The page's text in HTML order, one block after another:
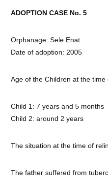
ADOPTION CASE No. 5
Orphanage: Sele Enat
Date of adoption: 2005
Age of the Children at the time
Child 1: 7 years and 5 months
Child 2: around 2 years
The situation at the time of
The father suffered from